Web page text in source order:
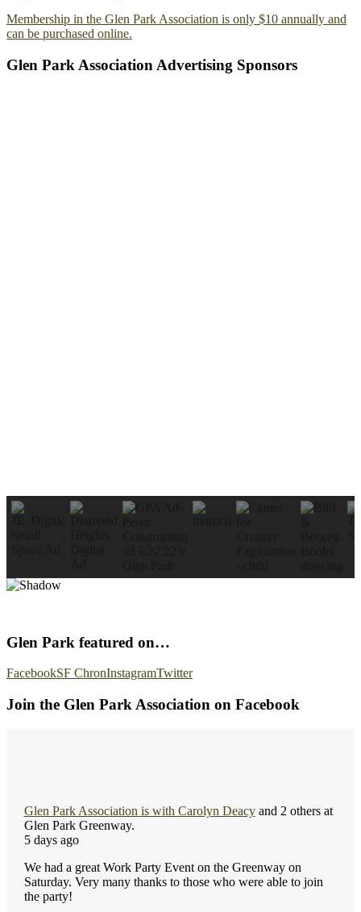
Membership in the Glen Park Association is only $10 annually and
can be purchased online.
Glen Park Association Advertising Sponsors
Glen Park featured on…
FacebookSF ChronInstagramTwitter
Join the Glen Park Association on Facebook
Glen Park Association is with Carolyn Deacyand 2 others at
Glen Park Greenway.
5 days ago
We had a great Work Party Event on the Greenway on
Saturday. Very many thanks to those who were able to join
the party!